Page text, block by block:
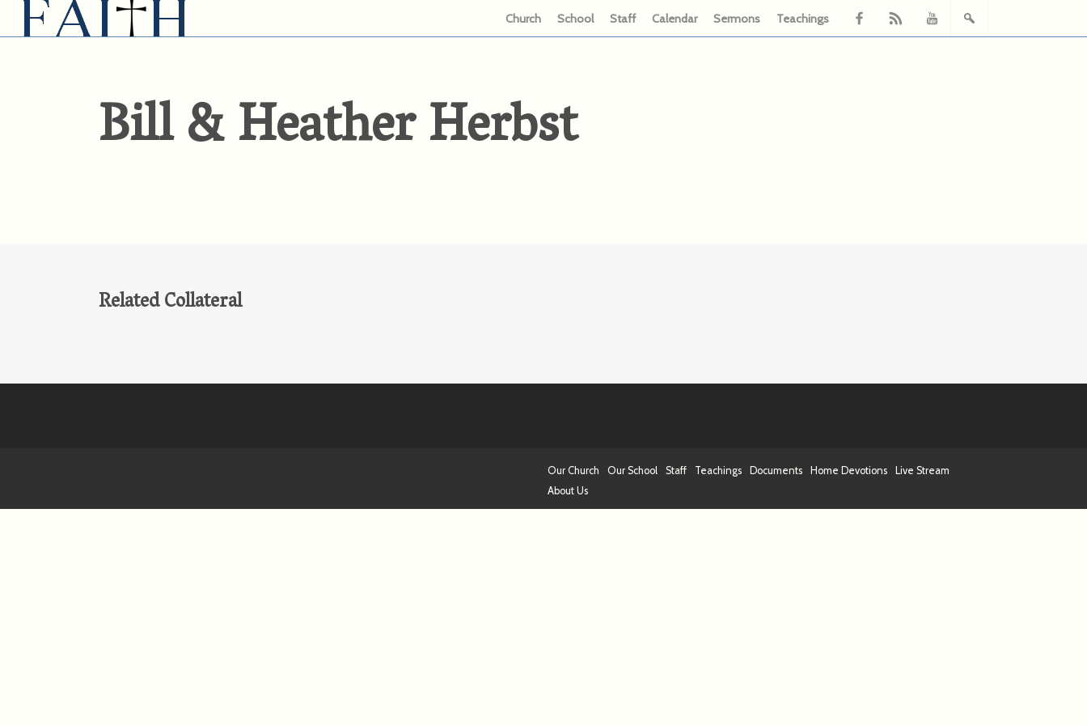
Church School Staff Calendar Sermons Teachings
Bill & Heather Herbst
Related Collateral
Our Church Our School Staff Teachings Documents Home Devotions
Live Stream
About Us